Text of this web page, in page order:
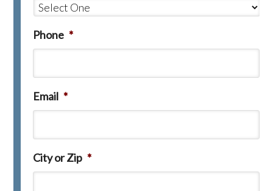
Phone *
Email *
City or Zip *